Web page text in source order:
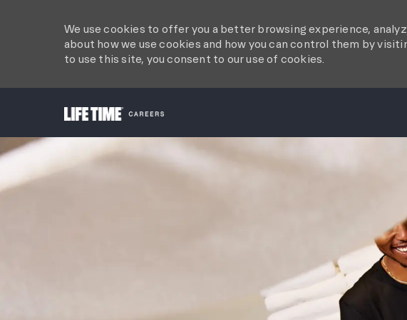
We use cookies to offer you a better browsing experience,
about how we use cookies and how you can control them by
to use this site, you consent to our use of cookies.